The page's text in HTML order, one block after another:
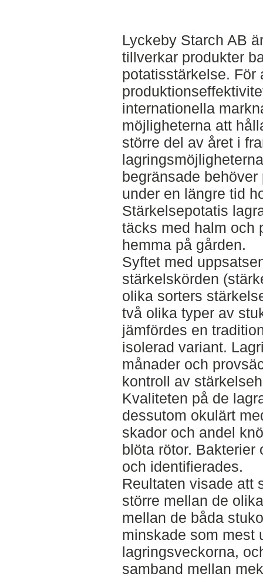
Lyckeby Starch AB
tillverkar produkter
potatisstärkelse. För
internationella
möjligheterna att
större del av året i
begränsade
under en längre tid
Stärkelsepotatis
täcks med halm och
hemma på gården.
Syftet med
stärkelskörden
olika sorters
två olika typer av
jämfördes en
isolerad variant.
månader och
kontroll av
Kvaliteten på de
dessutom okulärt
skador och andel
blöta rötor. Bakterier
och identifierades.
Reultaten visade att
större mellan de
mellan de båda
minskade som mest
lagringsveckorna,
samband mellan